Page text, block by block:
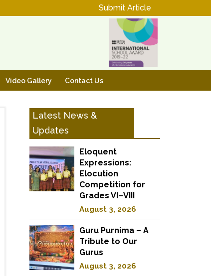
Submit Article
Video Gallery Contact Us
Latest News &
Updates
Eloquent
Expressions:
Elocution
Competition for
Grades VI–VIII
August 3, 2026
Guru Purnima – A
Tribute to Our
Gurus
August 3, 2026